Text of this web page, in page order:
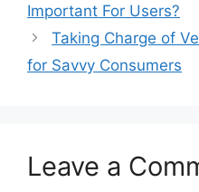
Important For Users?
Taking Charge of
for Savvy Consumers
Leave a